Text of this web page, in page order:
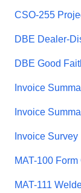
CSO-255
DBE Dealer-
DBE Good
Invoice
Invoice
Invoice Survey
MAT-100
MAT-111